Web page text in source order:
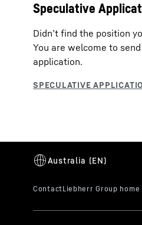
Speculative
Didn’t find the position
You are welcome to
application.